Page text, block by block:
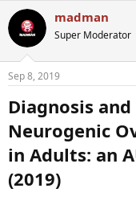
madman
Super Moderator
Sep 8, 2019
Diagnosis
Neurogenic
in Adults: an
(2019)